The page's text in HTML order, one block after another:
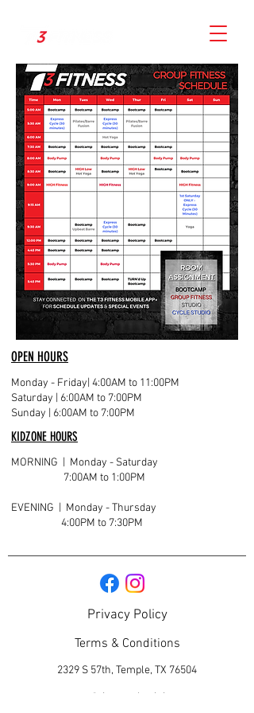
OPEN HOURS
Monday - Friday | 4:00AM to 11:00PM
Saturday | 6:00AM to 7:00PM
Sunday | 6:00AM to 7:00PM
KIDZONE HOURS
MORNING | Monday - Saturday
7:00AM to 1:00PM
EVENING | Monday - Thursday
4:00PM to 7:30PM
Privacy Policy
Terms & Conditions
2329 S 57th, Temple, TX 76504
contact@titantotaltraining.com